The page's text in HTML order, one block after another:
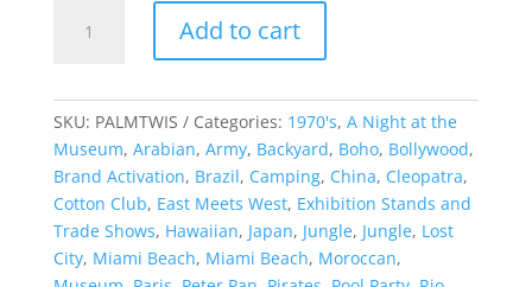
Palm
Add to cart
SKU: PALMTWIS Categories: 1970's, A Night at the
Museum, Arabian, Army, Backyard, Boho, Bollywood,
Brand Activation, Brazil, Camping, China, Cleopatra,
Cotton Club, East Meets West, Exhibition Stands and
Trade Shows, Hawaiian, Japan, Jungle, Jungle, Lost
City, Miami Beach, Miami Beach, Moroccan,